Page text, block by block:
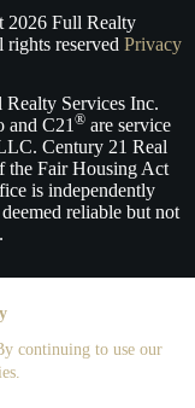
continuing to use our
2026Full Realty
rights reserved Privacy
Services Inc.
and C21 ® are service
Century 21 Real
the Fair Housing Act
is independently
reliable but not